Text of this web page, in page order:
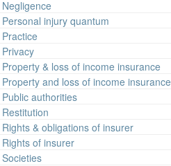
Negligence
Personal injury quantum
Practice
Privacy
Property & loss of income insurance
Property and loss of income insurance
Public authorities
Restitution
Rights & obligations of insurer
Rights of insurer
Societies